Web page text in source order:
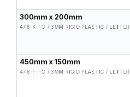
300mm x 200mm
476-K-FO / 3MM RIGID PLASTIC /
450mm x 150mm
476-F-FO / 3MM RIGID PLASTIC /